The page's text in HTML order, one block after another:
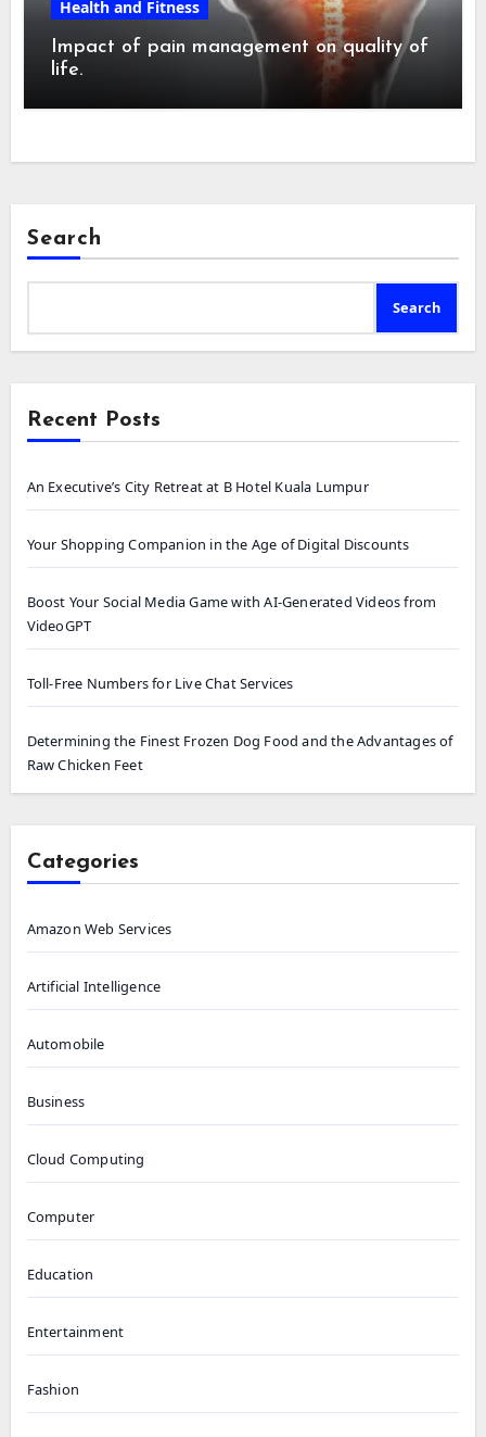
Health and Fitness
Impact of pain management on quality of
life.
Search
Search
Recent Posts
An Executive’s City Retreat at B Hotel Kuala Lumpur
Your Shopping Companion in the Age of Digital Discounts
Boost Your Social Media Game with AI-Generated Videos from
VideoGPT
Toll-Free Numbers for Live Chat Services
Determining the Finest Frozen Dog Food and the Advantages of
Raw Chicken Feet
Categories
Amazon Web Services
Artificial Intelligence
Automobile
Business
Cloud Computing
Computer
Education
Entertainment
Fashion